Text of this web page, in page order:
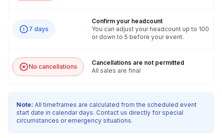
7 days
Confirm your headcount
You can adjust your headcount up to 100
or down to 5 before your event.
No cancellations
Cancellations are not permitted
All sales are final
Note: All timeframes are calculated from the scheduled event
start date in calendar days. Contact us directly for special
circumstances or emergency situations.